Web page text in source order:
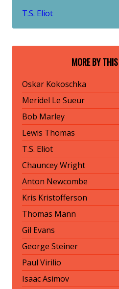
T.S. Eliot
MORE BY
Oskar Kokoschka
Meridel Le Sueur
Bob Marley
Lewis Thomas
T.S. Eliot
Chauncey Wright
Anton Newcombe
Kris Kristofferson
Thomas Mann
Gil Evans
George Steiner
Paul Virilio
Isaac Asimov